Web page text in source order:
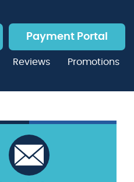
Payment Portal
Reviews Promotions